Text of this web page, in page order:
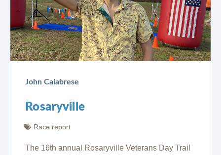
John Calabrese
Rosaryville
Race report
The 16th annual Rosaryville Veterans Day Trail